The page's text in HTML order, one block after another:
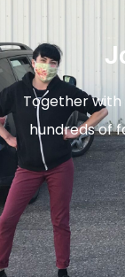
Together
hundreds of